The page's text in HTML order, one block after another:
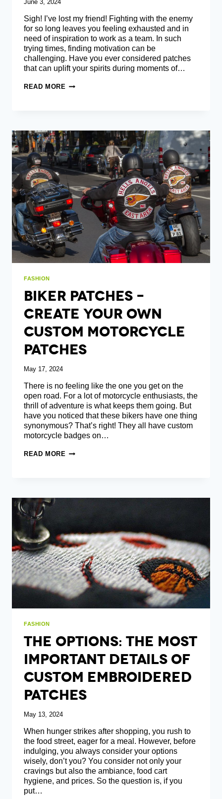
June 3, 2024
Sigh! I’ve lost my friend! Fighting with the enemy
for so long leaves you feeling exhausted and in
need of inspiration to work as a team. In such
trying times, finding motivation can be
challenging. Have you ever considered patches
that can uplift your spirits during moments of…
READ MORE THE
LAW
ENFORCEMENT
AGENCIES
FASHION
Biker Patches –
Create Your Own
Custom Motorcycle
Patches
May 17, 2024
There is no feeling like the one you get on the
open road. For a lot of motorcycle enthusiasts, the
thrill of adventure is what keeps them going. But
have you noticed that these bikers have one thing
synonymous? That’s right! They all have custom
motorcycle badges on…
READ MORE BIKER
CUSTOM
FASHION
The Options: The Most
ImportANT Details Of
Custom Embroidered
Patches
May 13, 2024
When hunger strikes after shopping, you rush to
the food street, eager for a meal. However, before
indulging, you always consider your options
wisely, don’t you? You consider not only your
cravings but also the ambiance, food cart
hygiene, and prices. So the question is, if you
put…